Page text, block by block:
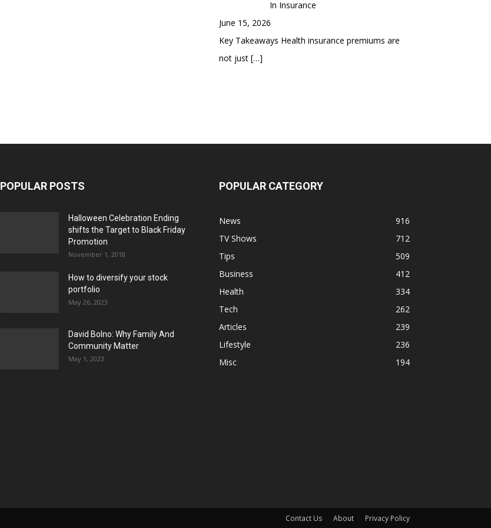
In Insurance
June 15, 2026
Key Takeaways Health insurance premiums are
not just […]
POPULAR POSTS
Halloween Celebration Ending
shifts the Target to Black Friday
Promotion
November 1, 2018
How to diversify your stock
portfolio
May 26, 2023
David Bolno: Why Family And
Community Matter
May 1, 2023
POPULAR CATEGORY
News
916
TV Shows
712
Tips
509
Business
412
Health
334
Tech
262
Articles
239
Lifestyle
236
Misc
194
Contact Us About Privacy Policy